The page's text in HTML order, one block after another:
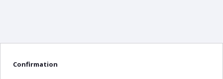
Confirmation